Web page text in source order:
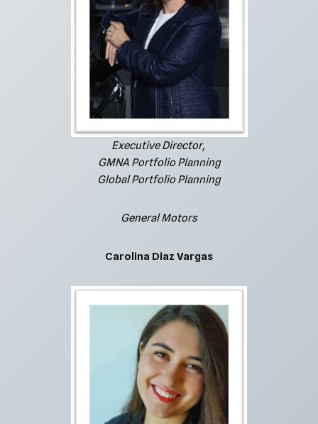
Executive Director,
GMNA Portfolio Planning
Global Portfolio Planning
General Motors
Carolina Diaz Vargas